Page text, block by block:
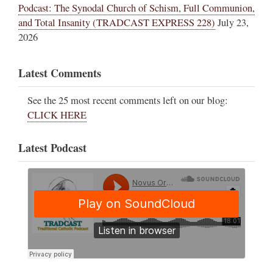
Podcast: The Synodal Church of Schism, Full Communion,
and Total Insanity (TRADCAST EXPRESS 228) July 23,
2026
Latest Comments
See the 25 most recent comments left on our blog:
CLICK HERE
Latest Podcast